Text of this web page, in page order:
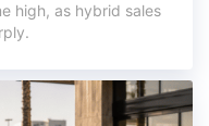
high, as hybrid sales